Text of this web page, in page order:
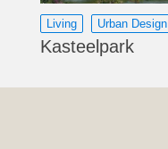
Living Urban Design
Kasteelpark